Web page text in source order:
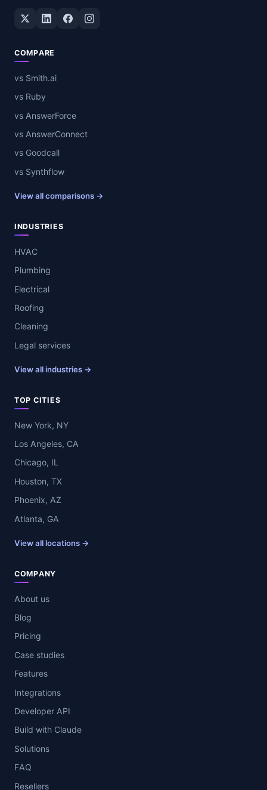
Twitter / XLinkedInFacebookInstagram
COMPARE
vs Smith.ai
vs Ruby
vs AnswerForce
vs AnswerConnect
vs Goodcall
vs Synthflow
View all comparisons →
INDUSTRIES
HVAC
Plumbing
Electrical
Roofing
Cleaning
Legal services
View all industries →
TOP CITIES
New York, NY
Los Angeles, CA
Chicago, IL
Houston, TX
Phoenix, AZ
Atlanta, GA
View all locations →
COMPANY
About us
Blog
Pricing
Case studies
Features
Integrations
Developer API
Build with Claude
Solutions
FAQ
Resellers